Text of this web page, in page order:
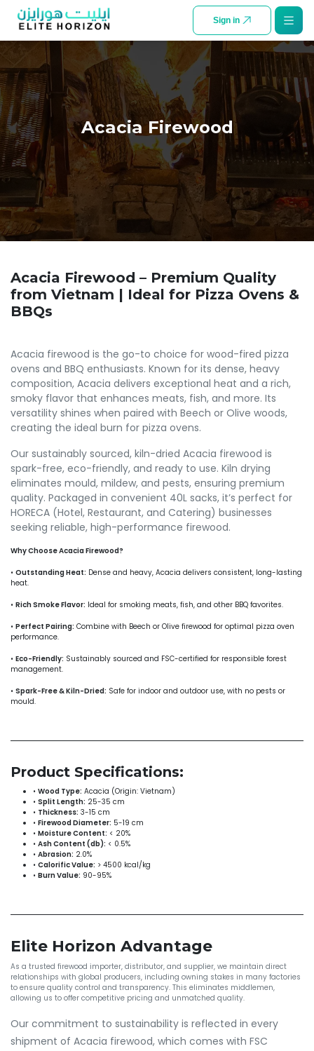
Sign in
Acacia Firewood
Acacia Firewood – Premium Quality
from Vietnam | Ideal for Pizza Ovens &
BBQs
Acacia firewood is the go-to choice for wood-fired pizza
ovens and BBQ enthusiasts. Known for its dense, heavy
composition, Acacia delivers exceptional heat and a rich,
smoky flavor that enhances meats, fish, and more. Its
versatility shines when paired with Beech or Olive woods,
creating the ideal burn for pizza ovens.
Our sustainably sourced, kiln-dried Acacia firewood is
spark-free, eco-friendly, and ready to use. Kiln drying
eliminates mould, mildew, and pests, ensuring premium
quality. Packaged in convenient 40L sacks, it’s perfect for
HORECA (Hotel, Restaurant, and Catering) businesses
seeking reliable, high-performance firewood.
Why Choose Acacia Firewood?
• Outstanding Heat: Dense and heavy, Acacia delivers consistent, long-lasting
heat.
• Rich Smoke Flavor: Ideal for smoking meats, fish, and other BBQ favorites.
• Perfect Pairing: Combine with Beech or Olive firewood for optimal pizza oven
performance.
• Eco-Friendly: Sustainably sourced and FSC-certified for responsible forest
management.
• Spark-Free & Kiln-Dried: Safe for indoor and outdoor use, with no pests or
mould.
Product Specifications:
• Wood Type: Acacia (Origin: Vietnam)
• Split Length: 25-35 cm
• Thickness: 3-15 cm
• Firewood Diameter: 5-19 cm
• Moisture Content: < 20%
• Ash Content (db): < 0.5%
• Abrasion: 2.0%
• Calorific Value: > 4500 kcal/kg
• Burn Value: 90-95%
Elite Horizon Advantage
As a trusted firewood importer, distributor, and supplier, we maintain direct
relationships with global producers, including owning stakes in many factories
to ensure quality control and transparency. This eliminates middlemen,
allowing us to offer competitive pricing and unmatched quality.
Our commitment to sustainability is reflected in every
shipment of Acacia firewood, which comes with FSC